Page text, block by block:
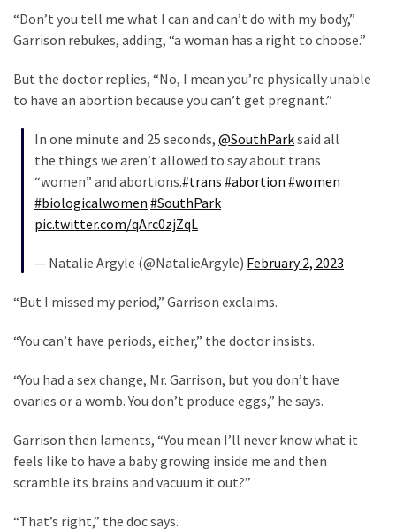
Commentary
(1,398)
USA
News
Politics
(1,231)
Culture
World
News
(203)
(176)
Justice
“Don’t you tell me what I can and can’t do with my body,”
Garrison rebukes, adding, “a woman has a right to choose.”
But the doctor replies, “No, I mean you’re physically unable
to have an abortion because you can’t get pregnant.”
In one minute and 25 seconds, @SouthParksaid all
the things we aren’t allowed to say about trans
“women” and abortions.#trans #abortion #women
#biologicalwomen #SouthPark
pic.twitter.com/qArc0zjZqL
— Natalie Argyle (@NatalieArgyle) February 2, 2023
“But I missed my period,” Garrison exclaims.
“You can’t have periods, either,” the doctor insists.
“You had a sex change, Mr. Garrison, but you don’t have
ovaries or a womb. You don’t produce eggs,” he says.
Garrison then laments, “You mean I’ll never know what it
feels like to have a baby growing inside me and then
scramble its brains and vacuum it out?”
“That’s right,” the doc says.